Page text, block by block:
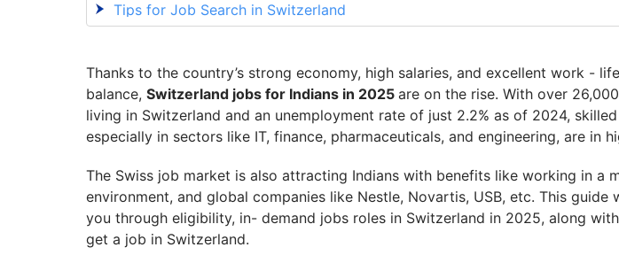
Tips for Job Search in Switzerland
Switzerland Work Visa for Indians in 2025
Explore Lucrative Opportunities and Jobs in Switzerland for Indians with
Thanks to the country’s strong economy, high salaries, and excellent work - life
balance, Switzerland jobs for Indians in 2025 are on the rise. With over
living in Switzerland and an unemployment rate of just 2.2% as of 2024,
especially in sectors like IT, finance, pharmaceuticals, and engineering, are in
The Swiss job market is also attracting Indians with benefits like working in a
environment, and global companies like Nestle, Novartis, USB, etc. This guide
you through eligibility, in- demand jobs roles in Switzerland in 2025, along
get a job in Switzerland.